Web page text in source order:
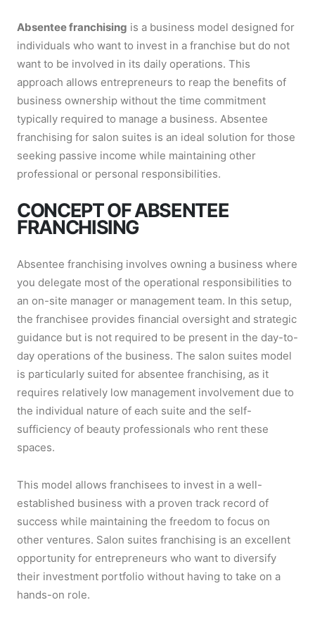
Absentee franchising is a business model designed for
individuals who want to invest in a franchise but do not
want to be involved in its daily operations. This
approach allows entrepreneurs to reap the benefits of
business ownership without the time commitment
typically required to manage a business. Absentee
franchising for salon suites is an ideal solution for those
seeking passive income while maintaining other
professional or personal responsibilities.
CONCEPT OF ABSENTEE
FRANCHISING
Absentee franchising involves owning a business where
you delegate most of the operational responsibilities to
an on-site manager or management team. In this setup,
the franchisee provides financial oversight and strategic
guidance but is not required to be present in the day-to-
day operations of the business. The salon suites model
is particularly suited for absentee franchising, as it
requires relatively low management involvement due to
the individual nature of each suite and the self-
sufficiency of beauty professionals who rent these
spaces.
This model allows franchisees to invest in a well-
established business with a proven track record of
success while maintaining the freedom to focus on
other ventures. Salon suites franchising is an excellent
opportunity for entrepreneurs who want to diversify
their investment portfolio without having to take on a
hands-on role.